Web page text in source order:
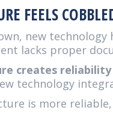
FEELS
new
lacks proper
creates
technology
is more